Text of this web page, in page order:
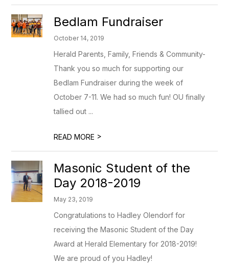
Bedlam Fundraiser
October 14, 2019
Herald Parents, Family, Friends & Community-
Thank you so much for supporting our
Bedlam Fundraiser during the week of
October 7-11. We had so much fun! OU finally
tallied out ...
READ MORE >
Masonic Student of the
Day 2018-2019
May 23, 2019
Congratulations to Hadley Olendorf for
receiving the Masonic Student of the Day
Award at Herald Elementary for 2018-2019!
We are proud of you Hadley!